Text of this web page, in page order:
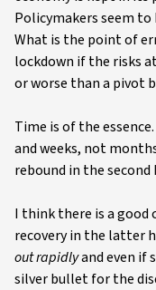
Policymakers seem
What is the point of
lockdown if the risks
or worse than a pivot
Time is of the
and weeks, not
rebound in the
I think there is a good
recovery in the latter
out rapidlyand even if
silver bullet for the